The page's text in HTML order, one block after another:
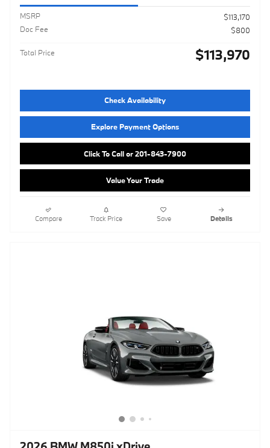
MSRP
$113,170
Doc Fee
$800
Total Price $113,970
Check Availability
Explore Payment Options
Click To Call or 201-843-7900
Value Your Trade
Compare Track Price Save Details